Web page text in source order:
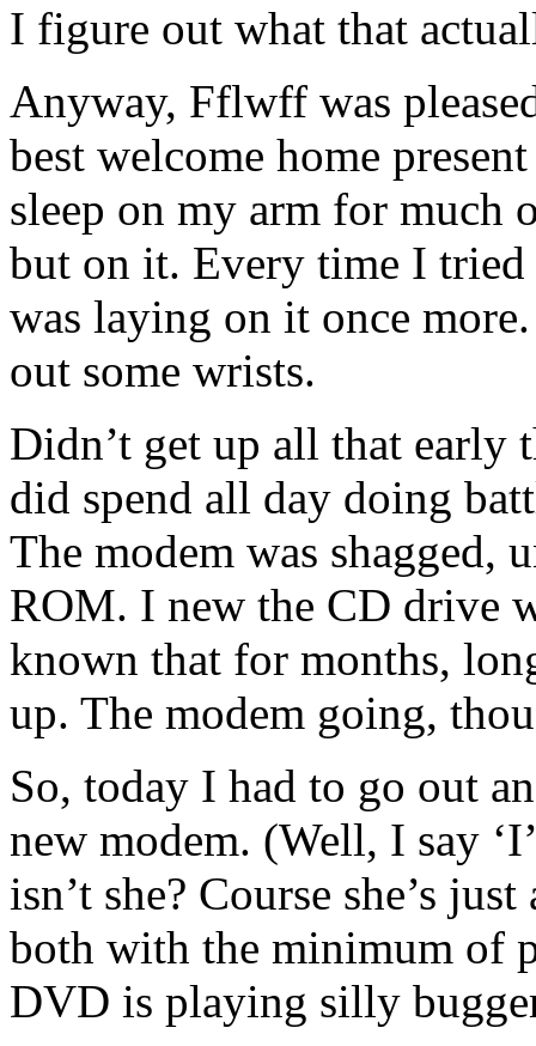
I figure out what that
Anyway, Fflwff was
best welcome home
sleep on my arm for much
but on it. Every time I tried
was laying on it once
out some wrists.
Didn’t get up all that early
did spend all day doing
The modem was shagged,
ROM. I new the CD drive
known that for months,
up. The modem going,
So, today I had to go out
new modem. (Well, I say
isn’t she? Course she’s
both with the minimum of
DVD is playing silly